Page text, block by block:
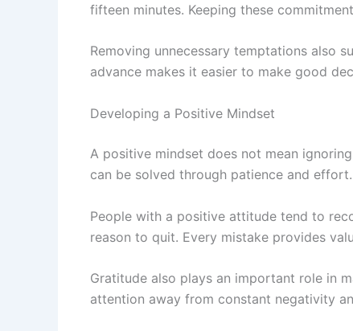
fifteen minutes. Keeping these
Removing unnecessary temptations also
advance makes it easier to make good
Developing a Positive Mindset
A positive mindset does not mean
can be solved through patience and effort.
People with a positive attitude tend to
reason to quit. Every mistake provides
Gratitude also plays an important role in
attention away from constant negativity